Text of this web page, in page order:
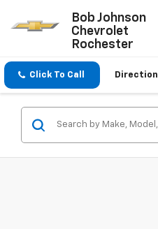
Bob Johnson
Chevrolet
Rochester
Click To Call